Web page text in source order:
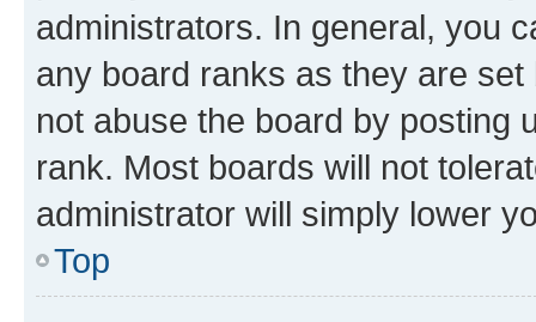
administrators. In general, you
any board ranks as they are
not abuse the board by posting
rank. Most boards will not
administrator will simply lower
Top